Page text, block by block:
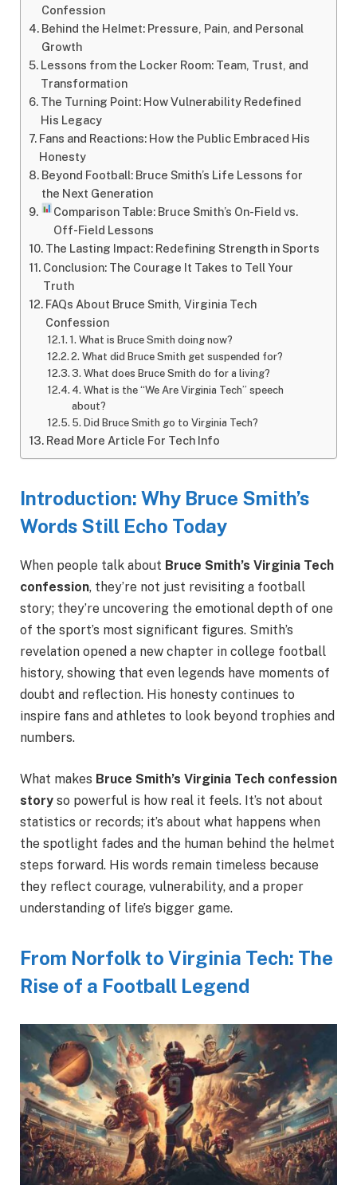
Confession
Behind the Helmet: Pressure, Pain, and Personal
Growth
Lessons from the Locker Room: Team, Trust, and
Transformation
The Turning Point: How Vulnerability Redefined
His Legacy
Fans and Reactions: How the Public Embraced His
Honesty
Beyond Football: Bruce Smith’s Life Lessons for
the Next Generation
Comparison Table: Bruce Smith’s On-Field vs.
Off-Field Lessons
The Lasting Impact: Redefining Strength in Sports
Conclusion: The Courage It Takes to Tell Your
Truth
FAQs About Bruce Smith, Virginia Tech
Confession
1. What is Bruce Smith doing now?
2. What did Bruce Smith get suspended for?
3. What does Bruce Smith do for a living?
4. What is the “We Are Virginia Tech” speech
about?
5. Did Bruce Smith go to Virginia Tech?
Read More Article For Tech Info
Introduction: Why Bruce Smith’s
Words Still Echo Today
When people talk about Bruce Smith’s Virginia Tech
confession, they’re not just revisiting a football
story; they’re uncovering the emotional depth of one
of the sport’s most significant figures. Smith’s
revelation opened a new chapter in college football
history, showing that even legends have moments of
doubt and reflection. His honesty continues to
inspire fans and athletes to look beyond trophies and
numbers.
What makes Bruce Smith’s Virginia Tech confession
story so powerful is how real it feels. It’s not about
statistics or records; it’s about what happens when
the spotlight fades and the human behind the helmet
steps forward. His words remain timeless because
they reflect courage, vulnerability, and a proper
understanding of life’s bigger game.
From Norfolk to Virginia Tech: The
Rise of a Football Legend